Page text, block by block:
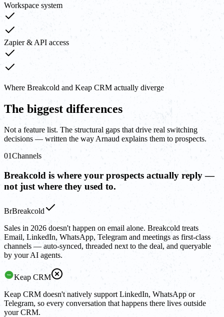
Workspace system
Zapier & API access
Where Breakcold and Keap CRM actually diverge
The biggest differences
Not a feature list. The structural gaps that drive real switching
decisions — written the way Arnaud explains them to prospects.
01Channels
Breakcold is where your prospects actually reply —
not just where they used to.
BrBreakcold
Sales in 2026 doesn't happen on email alone. Breakcold treats
Email, LinkedIn, WhatsApp, Telegram and meetings as first-class
channels — auto-synced, threaded next to the deal, and queryable
by your AI agents.
Keap CRM
Keap CRM doesn't natively support LinkedIn, WhatsApp or
Telegram, so every conversation that happens there lives outside
your CRM.